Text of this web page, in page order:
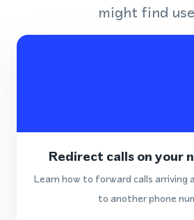
might find
Redirect calls on your
Learn how to forward calls arriving
to another phone